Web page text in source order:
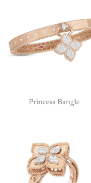
Princess Bangle